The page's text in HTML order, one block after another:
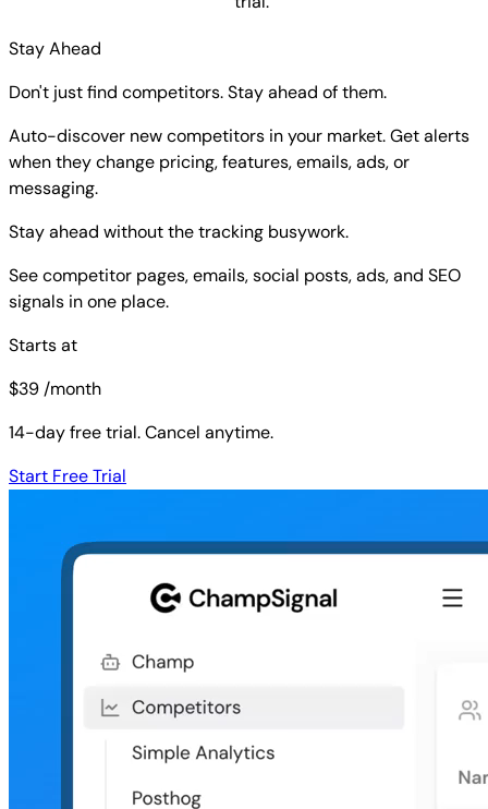
Stay Ahead
Don't just find competitors. Stay ahead of them.
Auto-discover new competitors in your market. Get alerts
when they change pricing, features, emails, ads, or
messaging.
Stay ahead without the tracking busywork.
See competitor pages, emails, social posts, ads, and SEO
signals in one place.
Starts at
$39 /month
14-day free trial. Cancel anytime.
Start Free Trial